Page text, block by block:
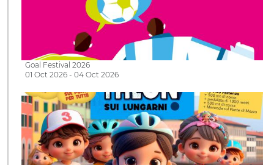
Goal Festival 2026
01 Oct 2026 - 04 Oct 2026